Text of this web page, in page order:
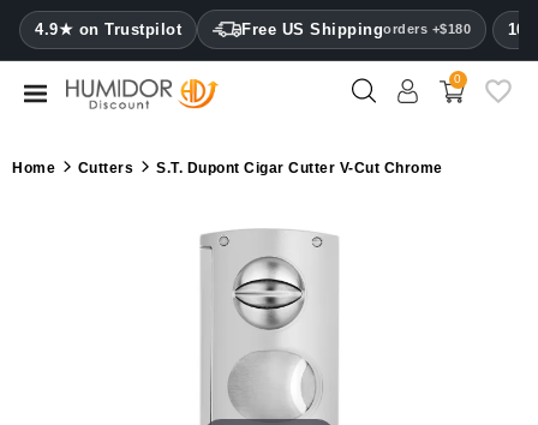
4.9★ on Trustpilot Free US Shippingorders +$180
CATEGORY
Humidors
0
Home Cutters S.T. Dupont Cigar Cutter V-Cut Chrome